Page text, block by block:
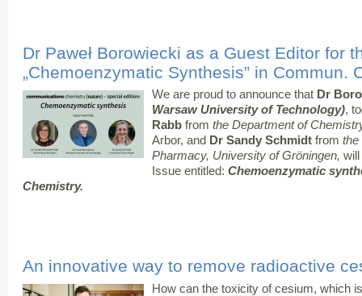
Dr Paweł Borowiecki as a Guest Editor for
„Chemoenzymatic Synthesis” in Commun.
We are proud to announce that Dr
Warsaw University of Technology),
Rabb from the Department of
Arbor, and Dr Sandy Schmidt from the
Pharmacy, University of Gröningen, will
Issue entitled: Chemoenzymatic
Chemistry.
An innovative way to remove radioactive
How can the toxicity of cesium, which